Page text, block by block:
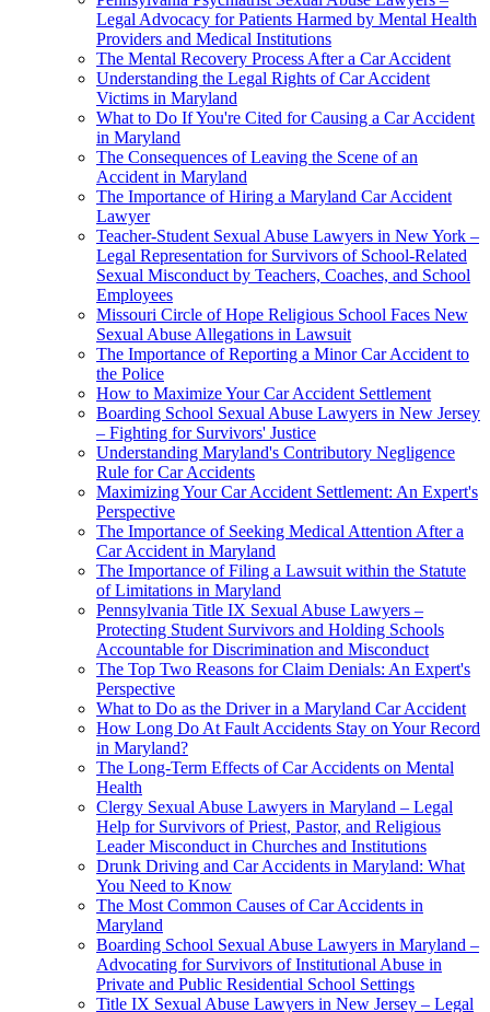
Legal Advocacy for Patients Harmed by Mental Health
Providers and Medical Institutions
The Mental Recovery Process After a Car Accident
Understanding the Legal Rights of Car Accident
Victims in Maryland
What to Do If You're Cited for Causing a Car Accident
in Maryland
The Consequences of Leaving the Scene of an
Accident in Maryland
The Importance of Hiring a Maryland Car Accident
Lawyer
Teacher-Student Sexual Abuse Lawyers in New York –
Legal Representation for Survivors of School-Related
Sexual Misconduct by Teachers, Coaches, and School
Employees
Missouri Circle of Hope Religious School Faces New
Sexual Abuse Allegations in Lawsuit
The Importance of Reporting a Minor Car Accident to
the Police
How to Maximize Your Car Accident Settlement
Boarding School Sexual Abuse Lawyers in New Jersey
– Fighting for Survivors' Justice
Understanding Maryland's Contributory Negligence
Rule for Car Accidents
Maximizing Your Car Accident Settlement: An Expert's
Perspective
The Importance of Seeking Medical Attention After a
Car Accident in Maryland
The Importance of Filing a Lawsuit within the Statute
of Limitations in Maryland
Pennsylvania Title IX Sexual Abuse Lawyers –
Protecting Student Survivors and Holding Schools
Accountable for Discrimination and Misconduct
The Top Two Reasons for Claim Denials: An Expert's
Perspective
What to Do as the Driver in a Maryland Car Accident
How Long Do At Fault Accidents Stay on Your Record
in Maryland?
The Long-Term Effects of Car Accidents on Mental
Health
Clergy Sexual Abuse Lawyers in Maryland – Legal
Help for Survivors of Priest, Pastor, and Religious
Leader Misconduct in Churches and Institutions
Drunk Driving and Car Accidents in Maryland: What
You Need to Know
The Most Common Causes of Car Accidents in
Maryland
Boarding School Sexual Abuse Lawyers in Maryland –
Advocating for Survivors of Institutional Abuse in
Private and Public Residential School Settings
Title IX Sexual Abuse Lawyers in New Jersey – Legal